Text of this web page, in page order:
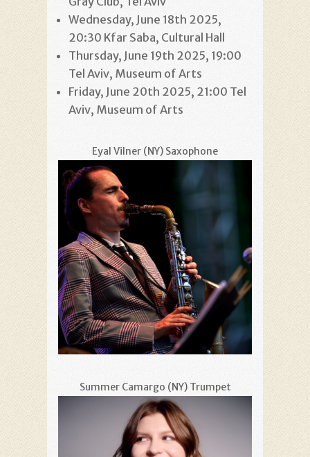
Wednesday, June 18th 2025,
20:30 Kfar Saba, Cultural Hall
Thursday, June 19th 2025, 19:00
Tel Aviv, Museum of Arts
Friday, June 20th 2025, 21:00 Tel
Aviv, Museum of Arts
Eyal Vilner (NY) Saxophone
Summer Camargo (NY) Trumpet